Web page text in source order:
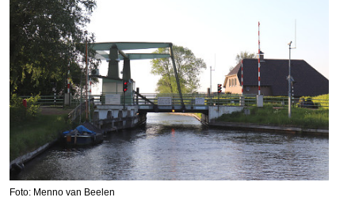
Foto: Menno van Beelen